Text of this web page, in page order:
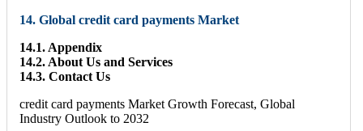
14. Global credit card payments Market
14.1. Appendix
14.2. About Us and Services
14.3. Contact Us
credit card payments Market Growth Forecast, Global
Industry Outlook to 2032